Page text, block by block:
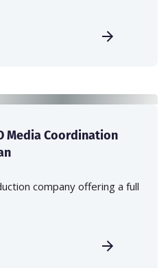
Media Coordination
company offering a full